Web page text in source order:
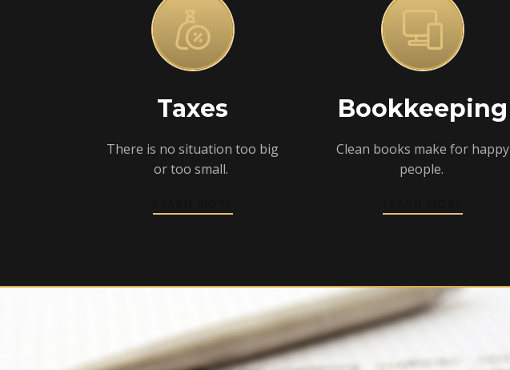
Taxes
There is no situation too big
or too small.
Bookkeeping
Clean books make for happy
people.